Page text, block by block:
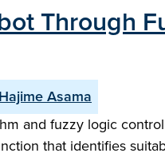
Through
Hajime Asama
and fuzzy logic
that identifies